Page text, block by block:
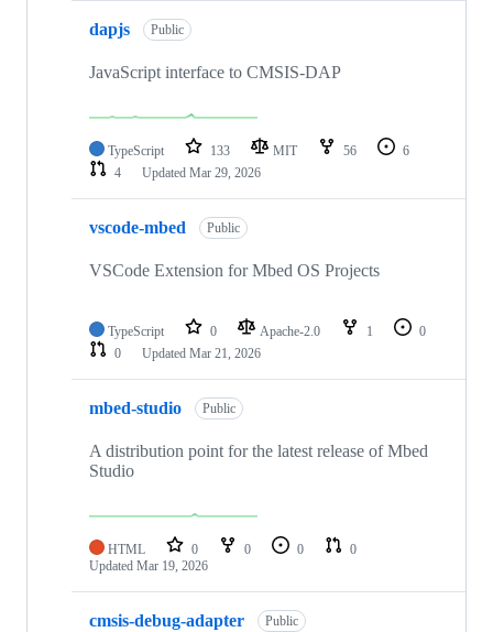
dapjs Public
JavaScript interface to CMSIS-DAP
TypeScript 133 MIT 56
6
4
Updated Mar 29, 2026
vscode-mbed Public
VSCode Extension for Mbed OS Projects
TypeScript 0 Apache-2.0 1
0
0
Updated Mar 21, 2026
mbed-studio Public
A distribution point for the latest release of Mbed
Studio
HTML 0 0 0
0
Updated Mar 19, 2026
cmsis-debug-adapter Public